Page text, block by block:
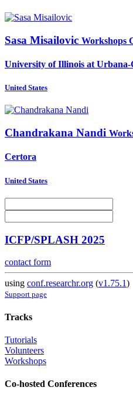
Sasa Misailovic Workshops
University of Illinois at Urbana-
United States
Chandrakana Nandi
Certora
United States
ICFP/SPLASH 2025
contact form
using conf.researchr.org (v1.75.1)
Support page
Tracks
Tutorials
Volunteers
Workshops
Co-hosted Conferences